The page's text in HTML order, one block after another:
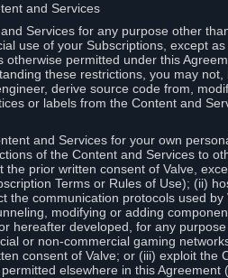
and Services
Services for any purpose other
use of your Subscriptions, except
otherwise permitted under this
these restrictions, you may
derive source code from,
or labels from the Content and
and Services for your own
of the Content and Services to
the prior written consent of Valve,
Terms or Rules of Use); (ii)
the communication protocols used
modifying or adding
hereafter developed, for any
or non-commercial gaming
consent of Valve; or (iii) exploit
elsewhere in this Agreement